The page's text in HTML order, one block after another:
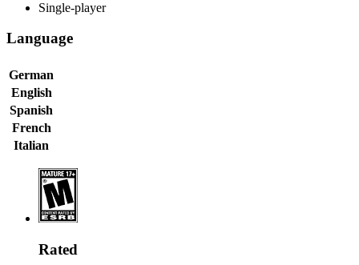
Single-player
Language
German
English
Spanish
French
Italian
Rated